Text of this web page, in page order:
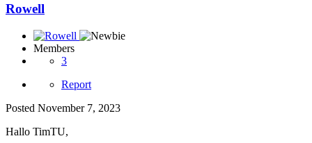
Rowell
Members
3
Report
Posted November 7, 2023
Hallo TimTU,